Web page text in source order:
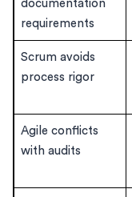
documentation
requirements
Scrum avoids
process rigor
Agile conflicts
with audits